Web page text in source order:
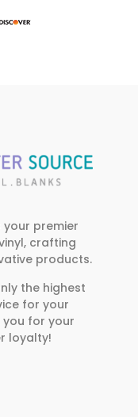
your premier
crafting
products.
the highest
for your
you for your
loyalty!